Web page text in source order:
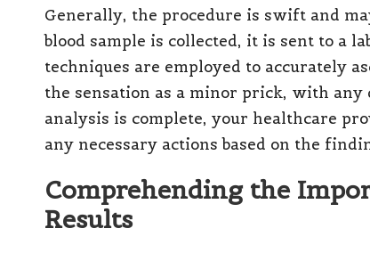
Generally, the procedure is swift and
blood sample is collected, it is sent to a
techniques are employed to accurately
the sensation as a minor prick, with
analysis is complete, your healthcare
any necessary actions based on the
Comprehending the
Results